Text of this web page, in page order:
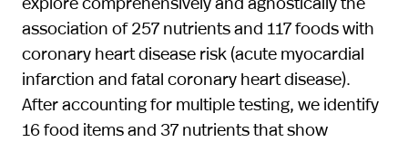
association of 257 nutrients and 117 foods with
coronary heart disease risk (acute myocardial
infarction and fatal coronary heart disease).
After accounting for multiple testing, we identify
16 food items and 37 nutrients that show